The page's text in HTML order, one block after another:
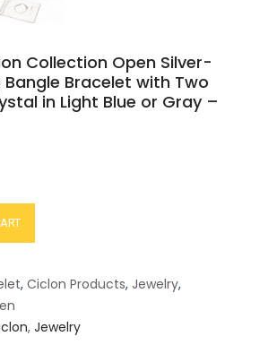
Collection Open Silver-
Bangle Bracelet with Two
in Light Blue or Gray –
, Ciclon Products, Jewelry,
, Jewelry